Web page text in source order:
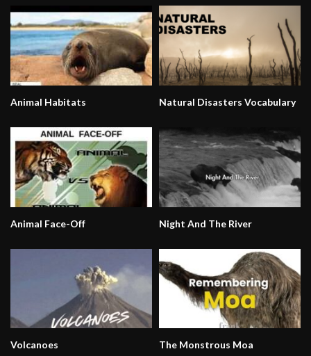
Animal Habitats Natural Disasters Vocabulary
Animal Face-Off Night And The River
Volcanoes The Monstrous Moa